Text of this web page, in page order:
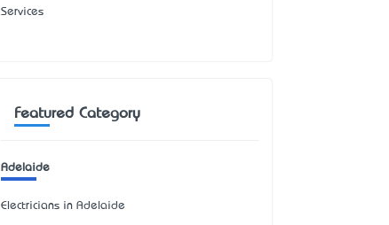
Services
Featured Category
Adelaide
Electricians in Adelaide